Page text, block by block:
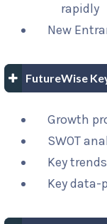
rapidly
New
FutureWise
Growth
SWOT
Key trends
Key